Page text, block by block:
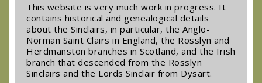
This website is very much work in progress. It
contains historical and genealogical details
about the Sinclairs, in particular, the Anglo-
Norman Saint Clairs in England, the Rosslyn and
Herdmanston branches in Scotland, and the Irish
branch that descended from the Rosslyn
Sinclairs and the Lords Sinclair from Dysart.